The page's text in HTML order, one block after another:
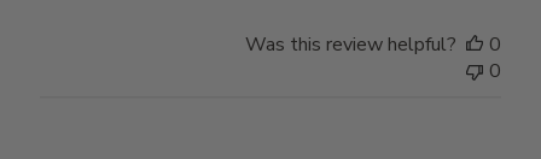
Was this review helpful?
0
0